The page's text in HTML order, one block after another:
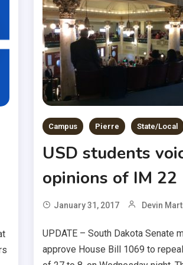
Campus Pierre State/Local
USD students
opinions of IM 22
January 31, 2017 Devin
UPDATE – South Dakota Senate
approve House Bill 1069 to